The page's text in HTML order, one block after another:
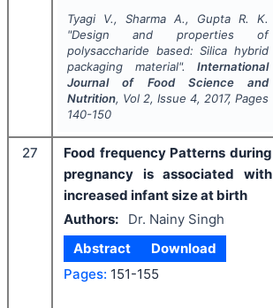
Tyagi V., Sharma A., Gupta R. K.
"Design and properties of
polysaccharide based: Silica hybrid
packaging material".International
Journal of Food Science and
Nutrition, Vol 2, Issue4, 2017, Pages
140-150
27
Food frequency Patterns during
pregnancy is associated with
increased infant size at birth
Authors:
Dr. Nainy Singh
Abstract
Download
Pages: 151-155